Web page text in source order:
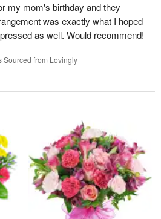
my mom's birthday and they
was exactly what I hoped
as well. Would recommend!
Sourced from Lovingly